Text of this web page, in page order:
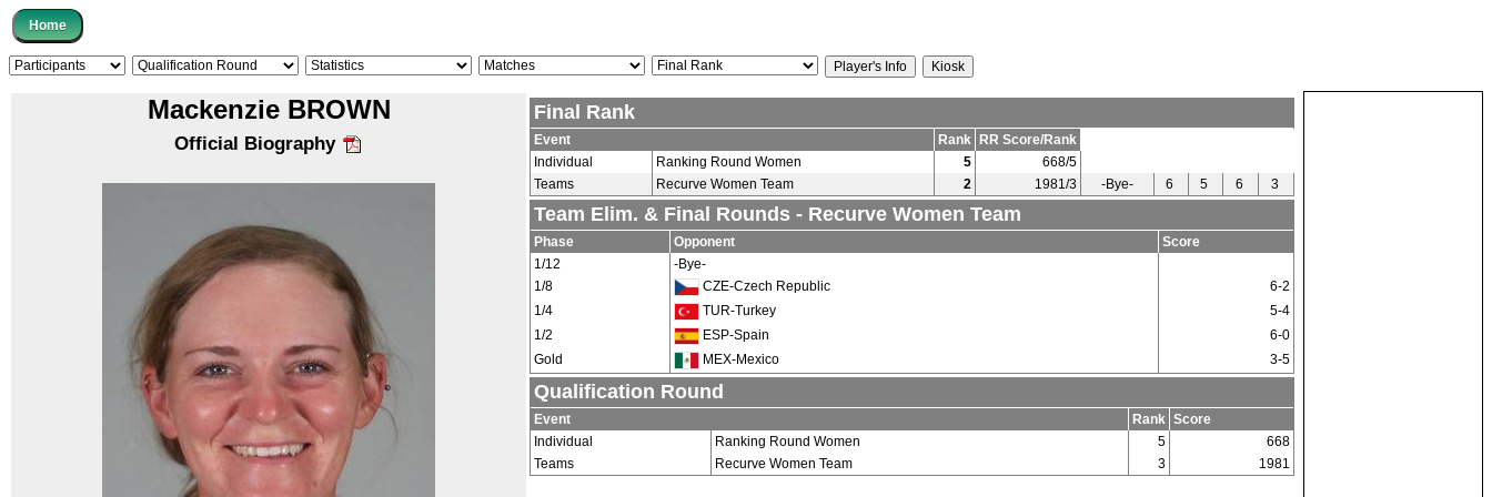
Mackenzie BROWN
Official Biography
Final Rank
Event Rank
RR Score/Rank
Individual
Ranking Round Women 5
668/5
Teams
Recurve Women Team 2 1981/3 -Bye- 6 5 6 3
Team Elim. & Final Rounds - Recurve Women Team
Phase Opponent
Score
1/12
-Bye-
1/8
CZE-Czech Republic
6-2
1/4
TUR-Turkey
5-4
1/2
ESP-Spain
6-0
Gold
MEX-Mexico 3-5
Qualification Round
Event Rank Score
Individual
Ranking Round Women 5
668
Teams
Recurve Women Team 3 1981